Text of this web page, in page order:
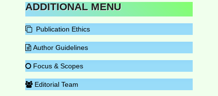
ADDITIONAL MENU
Publication Ethics
Author Guidelines
Focus & Scopes
Editorial Team